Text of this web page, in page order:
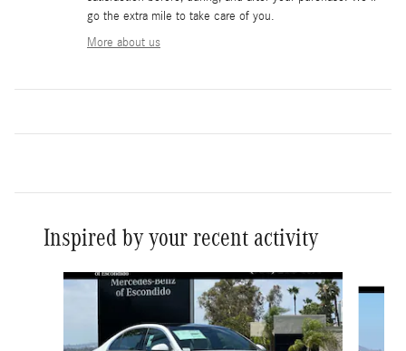
go the extra mile to take care of you.
More about us
Inspired by your recent activity
Slide 1 of 6